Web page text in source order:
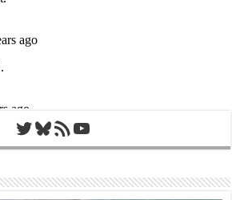
Twitter
Bluesky
RSS FeedYouTube